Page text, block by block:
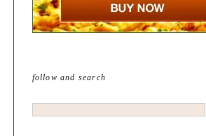
follow and search